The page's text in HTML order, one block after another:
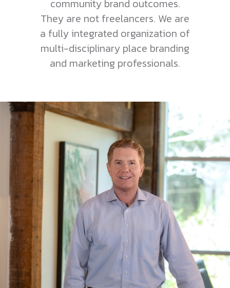
community brand outcomes.
They are not freelancers. We are
a fully integrated organization of
multi-disciplinary place branding
and marketing professionals.